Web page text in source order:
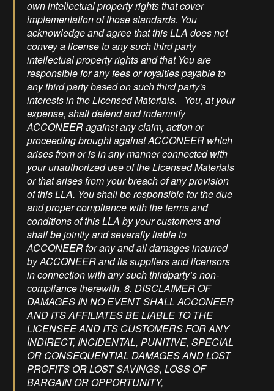
own intellectual property rights that cover
implementation of those standards. You
acknowledge and agree that this LLA does not
convey a license to any such third party
intellectual property rights and that You are
responsible for any fees or royalties payable to
any third party based on such third party's
interests in the Licensed Materials. You, at your
expense, shall defend and indemnify
ACCONEER against any claim, action or
proceeding brought against ACCONEER which
arises from or is in any manner connected with
your unauthorized use of the Licensed Materials
or that arises from your breach of any provision
of this LLA. You shall be responsible for the due
and proper compliance with the terms and
conditions of this LLA by your customers and
shall be jointly and severally liable to
ACCONEER for any and all damages incurred
by ACCONEER and its suppliers and licensors
in connection with any such thirdparty’s non-
compliance therewith. 8. DISCLAIMER OF
DAMAGES IN NO EVENT SHALL ACCONEER
AND ITS AFFILIATES BE LIABLE TO THE
LICENSEE AND ITS CUSTOMERS FOR ANY
INDIRECT, INCIDENTAL, PUNITIVE, SPECIAL
OR CONSEQUENTIAL DAMAGES AND LOST
PROFITS OR LOST SAVINGS, LOSS OF
BARGAIN OR OPPORTUNITY,